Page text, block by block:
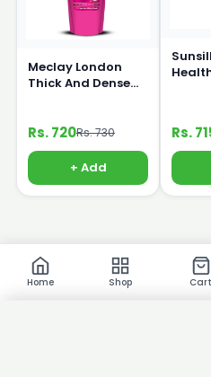
Home Shop Cart
Meclay London
Thick And Dense
Rs. 720Rs. 730
+ Add
Rs.